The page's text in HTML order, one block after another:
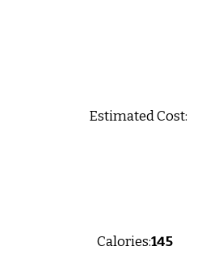
Estimated Cost:
Calories:145